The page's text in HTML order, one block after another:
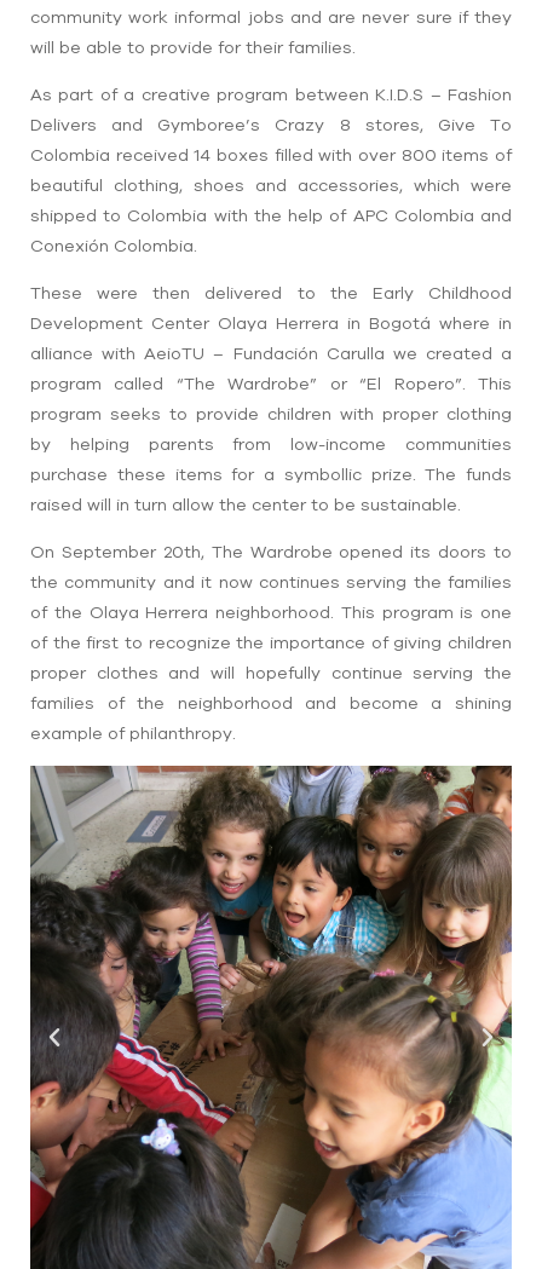
community work informal jobs and are never sure if they
will be able to provide for their families.
As part of a creative program between K.I.D.S – Fashion
Delivers and Gymboree’s Crazy 8 stores, Give To
Colombia received 14 boxes filled with over 800 items of
beautiful clothing, shoes and accessories, which were
shipped to Colombia with the help of APC Colombia and
Conexión Colombia.
These were then delivered to the Early Childhood
Development Center Olaya Herrera in Bogotá where in
alliance with AeioTU – Fundación Carulla we created a
program called “The Wardrobe” or “El Ropero”. This
program seeks to provide children with proper clothing
by helping parents from low-income communities
purchase these items for a symbollic prize. The funds
raised will in turn allow the center to be sustainable.
On September 20th, The Wardrobe opened its doors to
the community and it now continues serving the families
of the Olaya Herrera neighborhood. This program is one
of the first to recognize the importance of giving children
proper clothes and will hopefully continue serving the
families of the neighborhood and become a shining
example of philanthropy.